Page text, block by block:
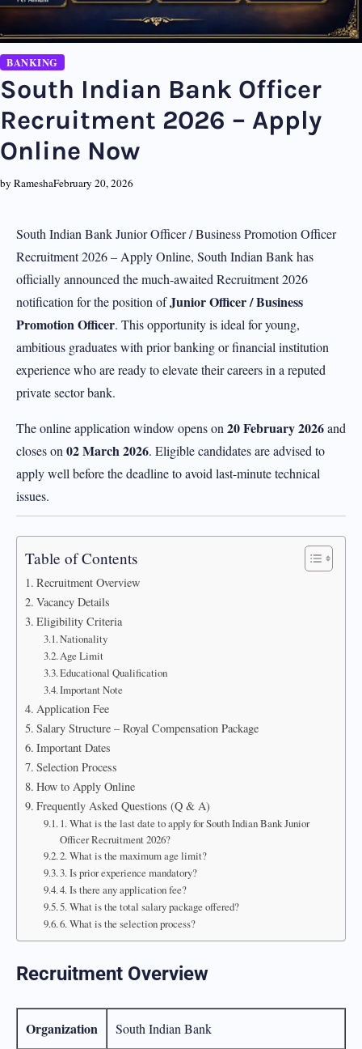
BANKING
South Indian Bank Officer
Recruitment 2026 – Apply
Online Now
by RameshaFebruary 20, 2026
South Indian Bank Junior Officer / Business Promotion Officer
Recruitment 2026 – Apply Online, South Indian Bank has
officially announced the much-awaited Recruitment 2026
notification for the position ofJunior Officer / Business
Promotion Officer. This opportunity is ideal for young,
ambitious graduates with prior banking or financial institution
experience who are ready to elevate their careers in a reputed
private sector bank.
The online application window opens on 20 February 2026and
closes on 02 March 2026. Eligible candidates are advised to
apply well before the deadline to avoid last-minute technical
issues.
Table of Contents
Recruitment Overview
Vacancy Details
Eligibility Criteria
Nationality
Age Limit
Educational Qualification
Important Note
Application Fee
Salary Structure – Royal Compensation Package
Important Dates
Selection Process
How to Apply Online
Frequently Asked Questions (Q & A)
1. What is the last date to apply for South Indian Bank Junior
Officer Recruitment 2026?
2. What is the maximum age limit?
3. Is prior experience mandatory?
4. Is there any application fee?
5. What is the total salary package offered?
6. What is the selection process?
Recruitment Overview
Organization South Indian Bank